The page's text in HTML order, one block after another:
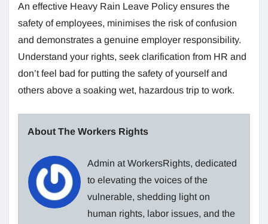
An effective Heavy Rain Leave Policy ensures the
safety of employees, minimises the risk of confusion
and demonstrates a genuine employer responsibility.
Understand your rights, seek clarification from HR and
don’t feel bad for putting the safety of yourself and
others above a soaking wet, hazardous trip to work.
About The Workers Rights
Admin at WorkersRights, dedicated
to elevating the voices of the
vulnerable, shedding light on
human rights, labor issues, and the